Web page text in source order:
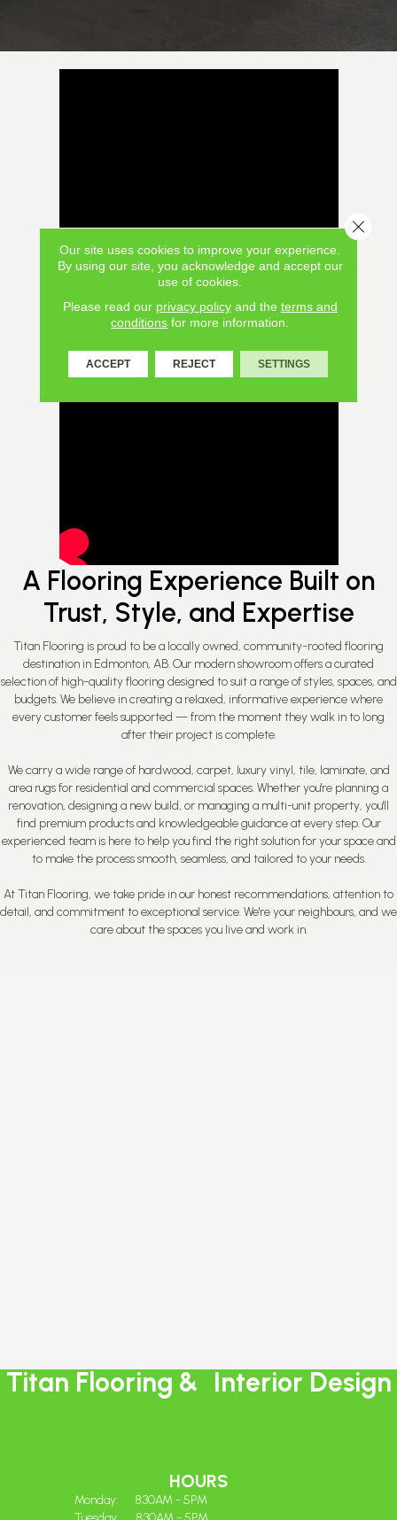
A Flooring Experience Built on
Trust, Style, and Expertise
Titan Flooring is proud to be a locally owned, community-rooted flooring
destination in Edmonton, AB. Our modern showroom offers a curated
selection of high-quality flooring designed to suit a range of styles, spaces, and
budgets. We believe in creating a relaxed, informative experience where
every customer feels supported — from the moment they walk in to long
after their project is complete.
We carry a wide range of hardwood, carpet, luxury vinyl, tile, laminate, and
area rugs for residential and commercial spaces. Whether you're planning a
renovation, designing a new build, or managing a multi-unit property, you'll
find premium products and knowledgeable guidance at every step. Our
experienced team is here to help you find the right solution for your space and
to make the process smooth, seamless, and tailored to your needs.
At Titan Flooring, we take pride in our honest recommendations, attention to
detail, and commitment to exceptional service. We're your neighbours, and we
care about the spaces you live and work in.
Titan Flooring & Interior Design
HOURS
Monday:
8:30AM - 5PM
Our site uses cookies to improve your experience.
By using our site, you acknowledge and accept our
use of cookies.
Please read our privacy policyand the terms and
conditions for more information.
ACCEPT REJECT SETTINGS
Close